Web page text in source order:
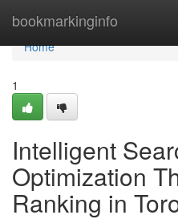
bookmarkinginfo
Home
Home
1
Intelligent
Optimization
Ranking in